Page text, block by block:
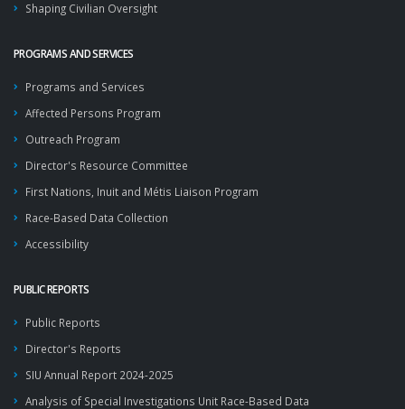
Shaping Civilian Oversight
PROGRAMS AND SERVICES
Programs and Services
Affected Persons Program
Outreach Program
Director's Resource Committee
First Nations, Inuit and Métis Liaison Program
Race-Based Data Collection
Accessibility
PUBLIC REPORTS
Public Reports
Director's Reports
SIU Annual Report 2024-2025
Analysis of Special Investigations Unit Race-Based Data